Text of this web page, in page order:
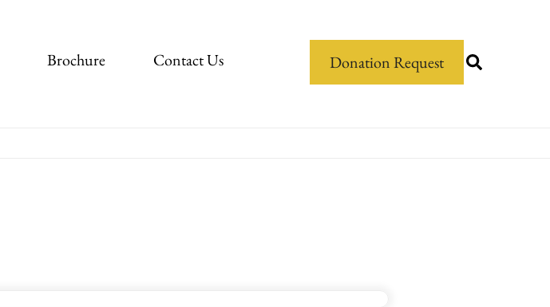
Donation Request
Brochure Contact Us